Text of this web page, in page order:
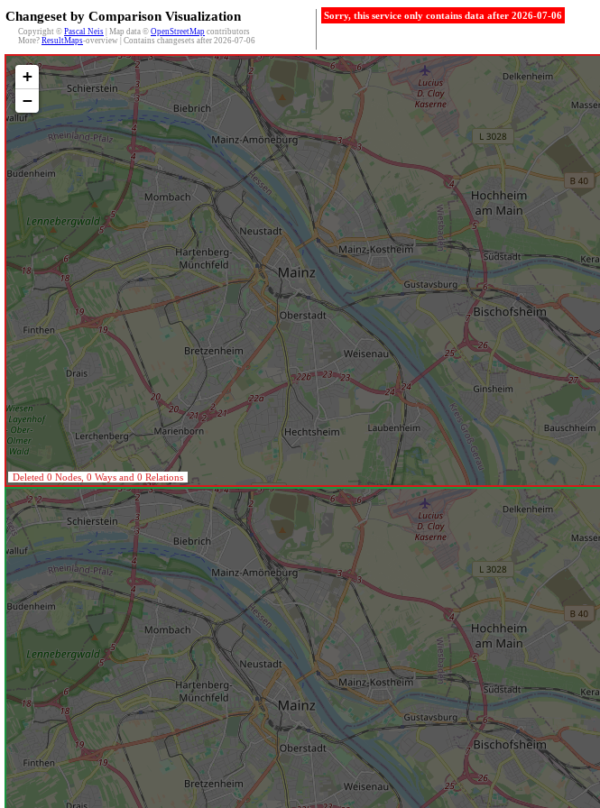
Changeset by Comparison Visualization
Copyright © Pascal Neis | Map data © OpenStreetMap contributors
More? ResultMaps-overview | Contains changesets after 2026-07-06
Sorry, this service only contains data after 2026-07-06
+
−
Deleted 0 Nodes, 0 Ways and 0 Relations